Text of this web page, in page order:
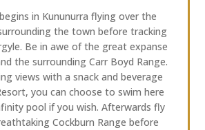
in Kununurra flying over the
the town before tracking
Be in awe of the great expanse
the surrounding Carr Boyd Range.
views with a snack and beverage
you can choose to swim here
pool if you wish. Afterwards fly
Cockburn Range before